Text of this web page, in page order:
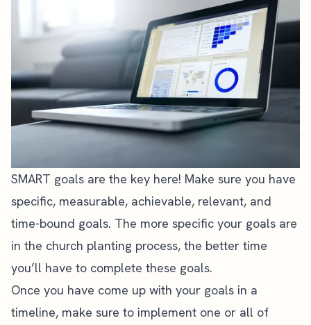
SMART goals are the key here! Make sure you have
specific, measurable, achievable, relevant, and
time-bound goals. The more specific your goals are
in the church planting process, the better time
you’ll have to complete these goals.
Once you have come up with your goals in a
timeline, make sure to implement one or all of